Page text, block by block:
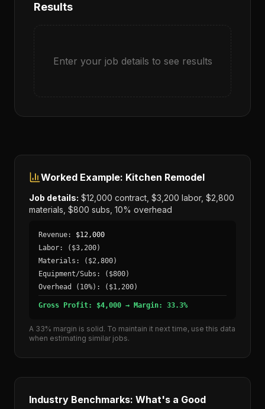
Results
Enter your job details to see results
Worked Example: Kitchen Remodel
Job details: $12,000 contract, $3,200 labor, $2,800
materials, $800 subs, 10% overhead
Revenue: $12,000
Labor:
($3,200)
Materials:
($2,800)
Equipment/Subs:
($800)
Overhead (10%):
($1,200)
Gross Profit: $4,000 → Margin: 33.3%
A 33% margin is solid. To maintain it next time, use this data
when estimating similar jobs.
Industry Benchmarks: What's a Good